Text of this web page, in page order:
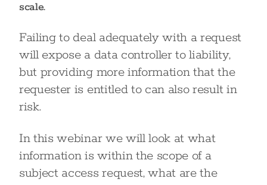
scale.
Failing to deal adequately with a request
will expose a data controller to liability,
but providing more information that the
requester is entitled to can also result in
risk.
In this webinar we will look at what
information is within the scope of a
subject access request, what are the